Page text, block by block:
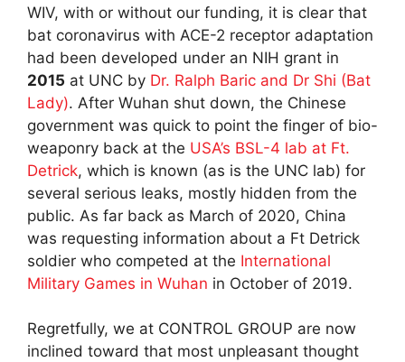
WIV, with or without our funding, it is clear that
bat coronavirus with ACE-2 receptor adaptation
had been developed under an NIH grant in
2015 at UNC by Dr. Ralph Baric and Dr Shi (Bat
Lady). After Wuhan shut down, the Chinese
government was quick to point the finger of bio-
weaponry back at the USA’s BSL-4 lab at Ft.
Detrick, which is known (as is the UNC lab) for
several serious leaks, mostly hidden from the
public. As far back as March of 2020, China
was requesting information about a Ft Detrick
soldier who competed at the International
Military Games in Wuhan in October of 2019.
Regretfully, we at CONTROL GROUP are now
inclined toward that most unpleasant thought